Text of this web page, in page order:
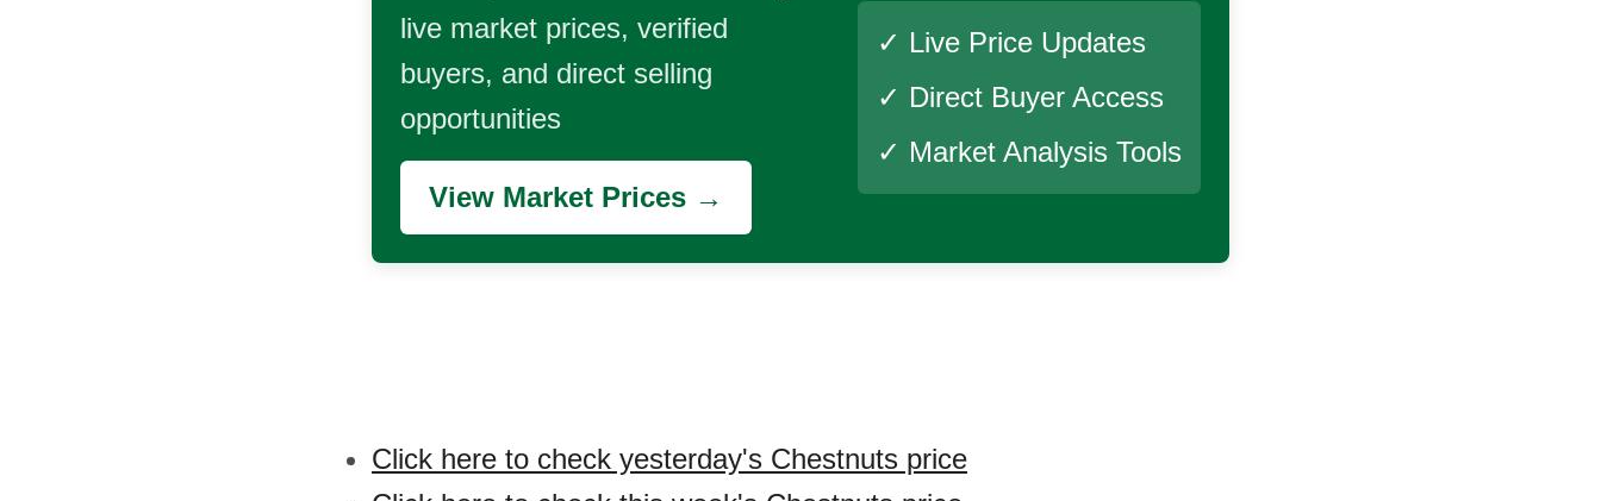
live market prices, verified
buyers, and direct selling
opportunities
View Market Prices →
✓ Live Price Updates
✓ Direct Buyer Access
✓ Market Analysis Tools
Click here to check yesterday's Chestnuts price